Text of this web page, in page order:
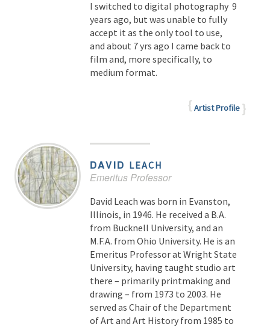
I switched to digital photography 9
years ago, but was unable to fully
accept it as the only tool to use,
and about 7 yrs ago I came back to
film and, more specifically, to
medium format.
Artist Profile
DAVID LEACH
Emeritus Professor
David Leach was born in Evanston,
Illinois, in 1946. He received a B.A.
from Bucknell University, and an
M.F.A. from Ohio University. He is an
Emeritus Professor at Wright State
University, having taught studio art
there – primarily printmaking and
drawing – from 1973 to 2003. He
served as Chair of the Department
of Art and Art History from 1985 to